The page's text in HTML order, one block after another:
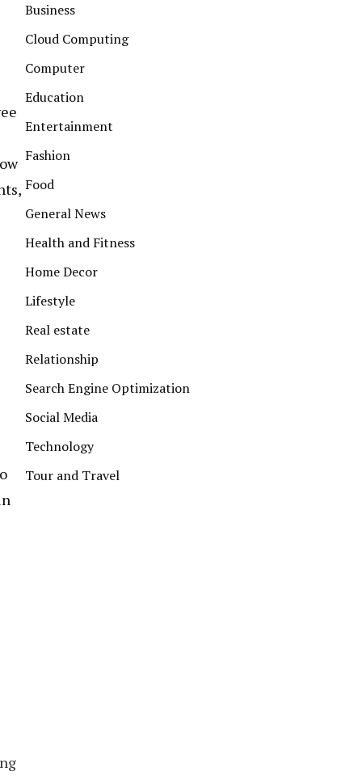
Business
Cloud Computing
Computer
Education
Entertainment
Fashion
Food
General News
Health and Fitness
Home Decor
Lifestyle
Real estate
Relationship
Search Engine Optimization
Social Media
Technology
Tour and Travel